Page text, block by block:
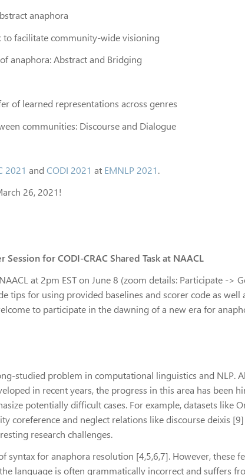
anaphora
to facilitate community-wide visioning
anaphora: Abstract and Bridging
of learned representations across genres
communities: Discourse and Dialogue
2021 and CODI 2021 at EMNLP 2021.
26, 2021!
for CODI-CRAC Shared Task at NAACL
at 2pm EST on June 8 (zoom details: Participate ->
tips for using provided baselines and scorer code as well
to participate in the dawning of a new era for
studied problem in computational linguistics and NLP.
in recent years, the progress in this area has been
potentially difficult cases. For example, datasets like
coreference and neglect relations like discourse deixis
research challenges.
syntax for anaphora resolution [4,5,6,7]. However, these
language is often grammatically incorrect and suffers